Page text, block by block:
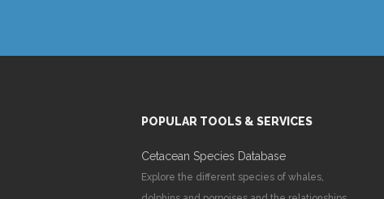
POPULAR TOOLS & SERVICES
Cetacean Species Database
Explore the different species of whales,